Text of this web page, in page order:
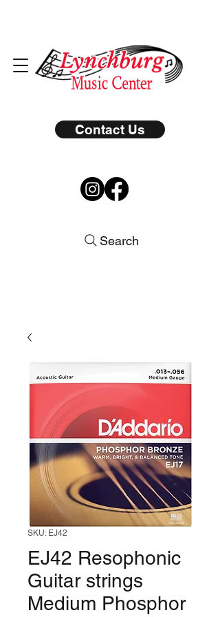
Contact Us
Search
SKU: EJ42
EJ42 Resophonic
Guitar strings
Medium Phosphor